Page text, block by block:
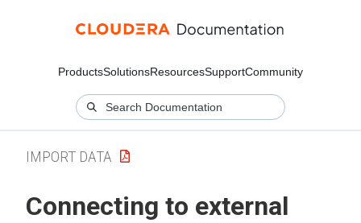
ProductsSolutionsResourcesSupportCommunity
IMPORT DATA
Connecting to external